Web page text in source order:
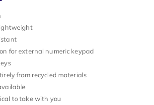
for external numeric keypad
from recycled materials
to take with you